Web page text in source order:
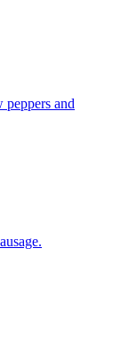
peppers and